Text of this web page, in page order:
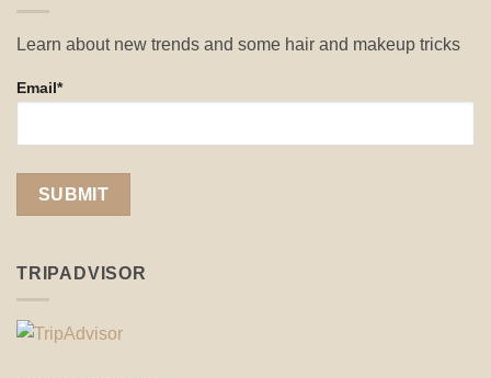
Learn about new trends and some hair and makeup tricks
Email*
TRIPADVISOR